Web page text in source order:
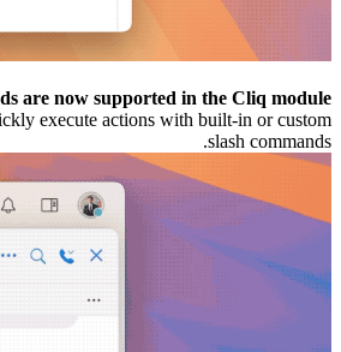
are now supported in the Cliq module.
execute actions with built-in or custom
slash commands.